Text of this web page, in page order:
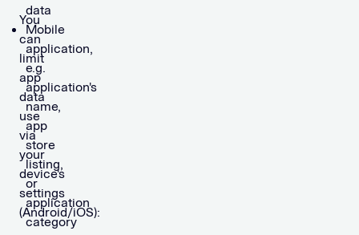
data
Mobile
application,
e.g.
application's
name,
app
store
listing,
or
application
category
You
can
limit
app
data
use
via
your
device's
settings
(Android/iOS):